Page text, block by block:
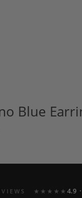
Blue
★★★★★ 4.9